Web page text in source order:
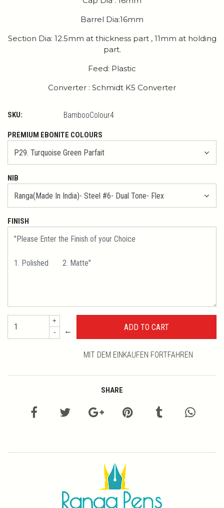
Barrel Dia:16mm
Section Dia: 12.5mm at thickness part , 11mm at holding
part.
Feed: Plastic
Converter : Schmidt K5 Converter
SKU: BambooColour4
PREMIUM EBONITE COLOURS
NIB
FINISH
+
-
←
MIT DEM EINKAUFEN FORTFAHREN
SHARE